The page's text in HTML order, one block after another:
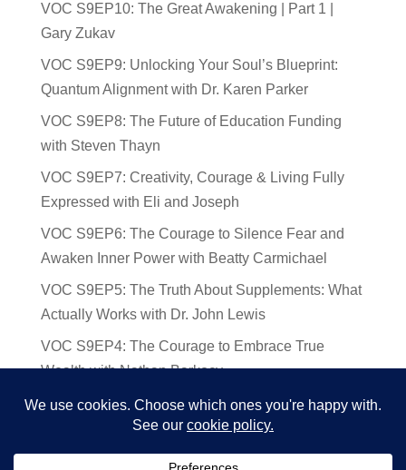
VOC S9EP10: The Great Awakening | Part 1 |
Gary Zukav
VOC S9EP9: Unlocking Your Soul’s Blueprint:
Quantum Alignment with Dr. Karen Parker
VOC S9EP8: The Future of Education Funding
with Steven Thayn
VOC S9EP7: Creativity, Courage & Living Fully
Expressed with Eli and Joseph
VOC S9EP6: The Courage to Silence Fear and
Awaken Inner Power with Beatty Carmichael
VOC S9EP5: The Truth About Supplements: What
Actually Works with Dr. John Lewis
VOC S9EP4: The Courage to Embrace True
Wealth with Nathan Barkocy
VOC S9EP3: The Science and Spirituality of
Near-Death Experiences with Sherry Gideons